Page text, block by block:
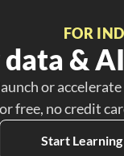
FOR
&
or
free, no credit
Start